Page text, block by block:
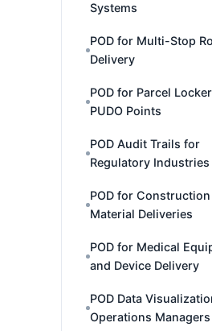
Systems
POD for Multi-Stop
Delivery
POD for Parcel
PUDO Points
POD Audit Trails for
Regulatory Industries
POD for Construction
Material Deliveries
POD for Medical
and Device Delivery
POD Data
Operations Managers